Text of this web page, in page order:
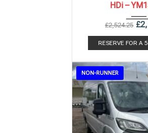
HDi –
£2,524.25 £
RESERVE FOR A
NON-RUNNER